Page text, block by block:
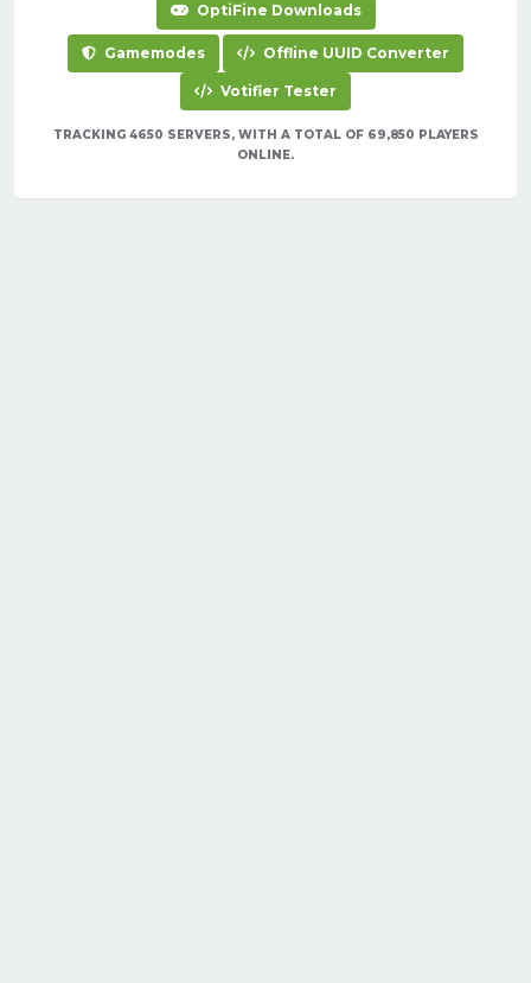
OptiFine Downloads
Gamemodes Offline UUID Converter
Votifier Tester
TRACKING 4650 SERVERS, WITH A TOTAL OF 69,850 PLAYERS
ONLINE.